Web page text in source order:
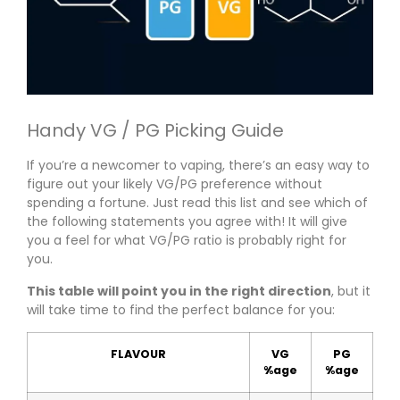
Handy VG / PG Picking Guide
If you’re a newcomer to vaping, there’s an easy way to
figure out your likely VG/PG preference without
spending a fortune. Just read this list and see which of
the following statements you agree with! It will give
you a feel for what VG/PG ratio is probably right for
you.
This table will point you in the right direction, but it
will take time to find the perfect balance for you:
FLAVOUR
VG
%age
PG
%age